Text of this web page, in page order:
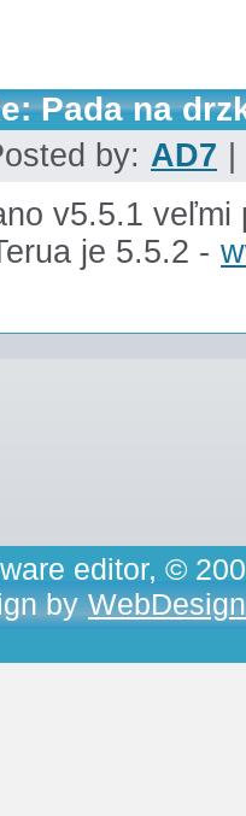
Pada na
by: AD7
v5.5.1 veľmi
je 5.5.2 -
editor, ©
by